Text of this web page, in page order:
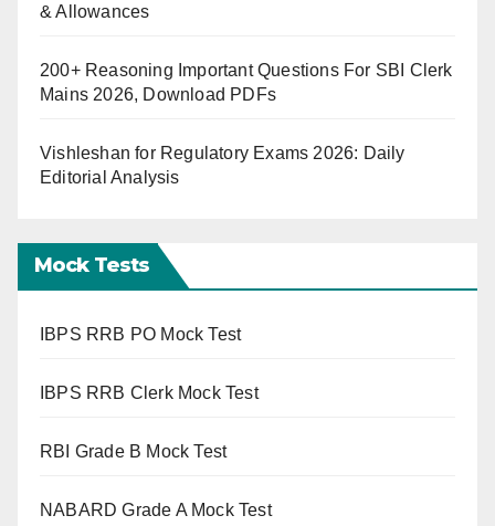
& Allowances
200+ Reasoning Important Questions For SBI Clerk
Mains 2026, Download PDFs
Vishleshan for Regulatory Exams 2026: Daily
Editorial Analysis
Mock Tests
IBPS RRB PO Mock Test
IBPS RRB Clerk Mock Test
RBI Grade B Mock Test
NABARD Grade A Mock Test